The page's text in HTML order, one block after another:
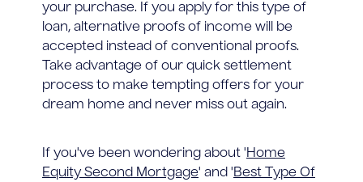
your purchase. If you apply for this type of
loan, alternative proofs of income will be
accepted instead of conventional proofs.
Take advantage of our quick settlement
process to make tempting offers for your
dream home and never miss out again.
If you've been wondering about 'Home
Equity Second Mortgage' and 'Best Type Of